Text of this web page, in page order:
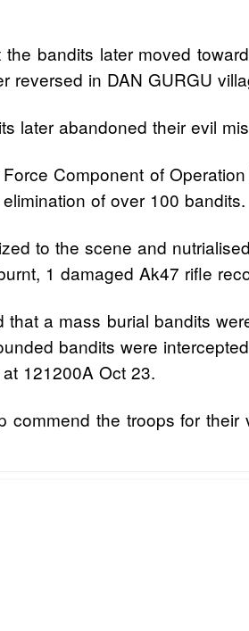
bandits later moved
reversed in DAN GURGU
later abandoned their evil
Component of
of over 100 bandits.
to the scene and
1 damaged Ak47 rifle
that a mass burial bandits
bandits were intercepted
121200A Oct 23.
commend the troops for